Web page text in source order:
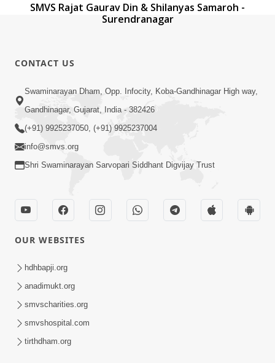
SMVS Rajat Gaurav Din & Shilanyas Samaroh -
Surendranagar
CONTACT US
Swaminarayan Dham, Opp. Infocity, Koba-Gandhinagar High way,
Gandhinagar, Gujarat, India - 382426
(+91) 9925237050, (+91) 9925237004
info@smvs.org
Shri Swaminarayan Sarvopari Siddhant Digvijay Trust
OUR WEBSITES
hdhbapji.org
anadimukt.org
smvscharities.org
smvshospital.com
tirthdham.org